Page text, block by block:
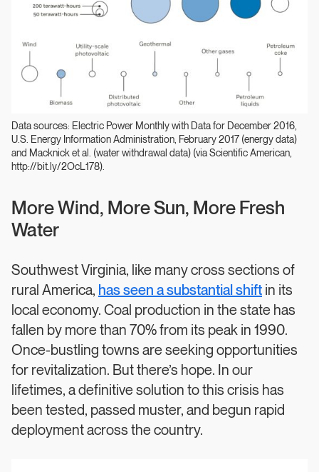
Data sources: Electric Power Monthly with Data for December 2016,
U.S. Energy Information Administration, February 2017 (energy data)
and Macknick et al. (water withdrawal data) (via Scientific American,
http://bit.ly/2OcL178).
More Wind, More Sun, More Fresh
Water
Southwest Virginia, like many cross sections of
rural America, has seen a substantial shift in its
local economy. Coal production in the state has
fallen by more than 70% from its peak in 1990.
Once-bustling towns are seeking opportunities
for revitalization. But there’s hope. In our
lifetimes, a definitive solution to this crisis has
been tested, passed muster, and begun rapid
deployment across the country.